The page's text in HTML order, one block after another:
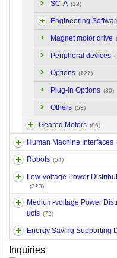
SC-A (12)
Engineering
Magnet motor drive
Peripheral devices
Options (127)
Plug-in Options (30)
Others (53)
Geared Motors (86)
Human Machine Interfaces
Robots (54)
Low-voltage Power
(323)
Medium-voltage Power
ucts (72)
Energy Saving Supporting
Inquiries